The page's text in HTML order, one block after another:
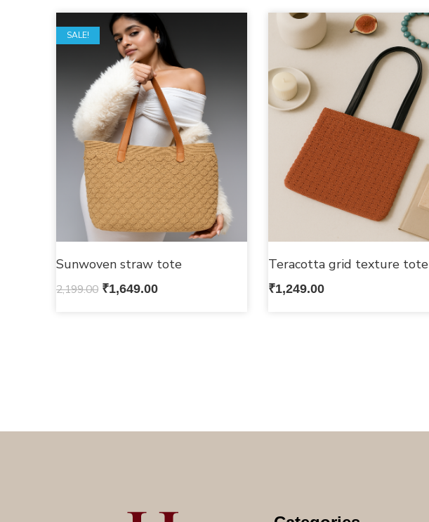
SALE!
Sunwoven straw tote
2,199.00 ₹1,649.00
Teracotta grid texture tote
₹1,249.00